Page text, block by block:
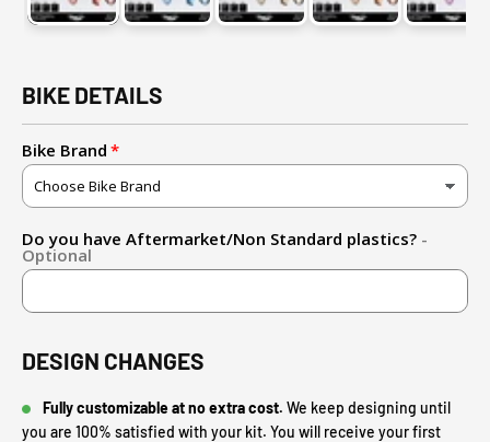
BIKE DETAILS
Bike Brand
Do you have Aftermarket/Non Standard plastics? -
Optional
DESIGN CHANGES
Fully customizable at no extra cost. We keep designing until
you are 100% satisfied with your kit. You will receive your first